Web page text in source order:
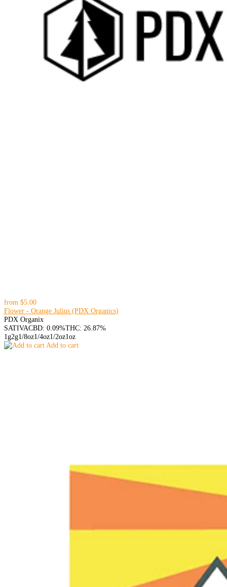
from $5.00
Flower - Orange Julius (PDX Organics)
PDX Organix
SATIVACBD: 0.09%THC: 26.87%
1g2g1/8oz1/4oz1/2oz1oz
Add to cart